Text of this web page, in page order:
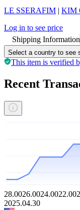
LE SSERAFIM | KIM
Log in to see price
Shipping Information
Select a country to see
This item is verified
Recent
28.0026.0024.0022.00
2025.04.30